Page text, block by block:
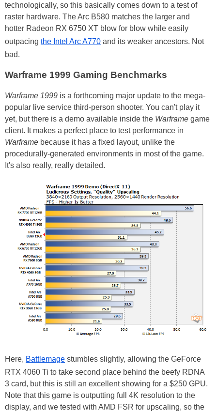
technologically, so this basically comes down to a test of
raster hardware. The Arc B580 matches the larger and
hotter Radeon RX 6750 XT blow for blow while easily
outpacing the Intel Arc A770 and its weaker ancestors. Not
bad.
Warframe 1999 Gaming Benchmarks
Warframe 1999 is a forthcoming major update to the mega-
popular live service third-person shooter. You can't play it
yet, but there is a demo available inside the Warframe game
client. It makes a perfect place to test performance in
Warframe because it has a fixed layout, unlike the
procedurally-generated environments in most of the game.
It's also really, really detailed.
Here, Battlemage stumbles slightly, allowing the GeForce
RTX 4060 Ti to take second place behind the beefy RDNA
3 card, but this is still an excellent showing for a $250 GPU.
Note that this game is outputting full 4K resolution to the
display, and we tested with AMD FSR for upscaling, so the